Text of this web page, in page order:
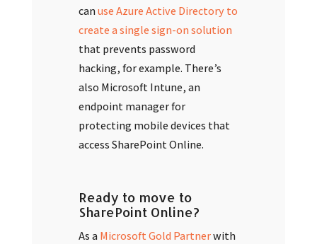
canuse Azure Active Directory to
create a single sign-on solution
that prevents password
hacking, for example. There’s
also Microsoft Intune, an
endpoint manager for
protecting mobile devices that
access SharePoint Online.
Ready to move to
SharePoint Online?
As aMicrosoft Gold Partnerwith